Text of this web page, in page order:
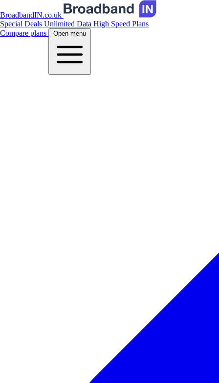
BroadbandIN.co.uk
Special Deals Unlimited Data High Speed Plans
Compare plans
Open menu